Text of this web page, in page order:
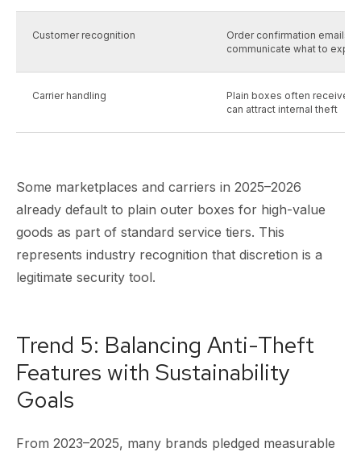
Customer recognition
Order confirmation emails
communicate what to
Carrier handling
Plain boxes often receive
can attract internal theft
Some marketplaces and carriers in 2025–2026
already default to plain outer boxes for high-value
goods as part of standard service tiers. This
represents industry recognition that discretion is a
legitimate security tool.
Trend 5: Balancing Anti-Theft
Features with Sustainability
Goals
From 2023–2025, many brands pledged measurable